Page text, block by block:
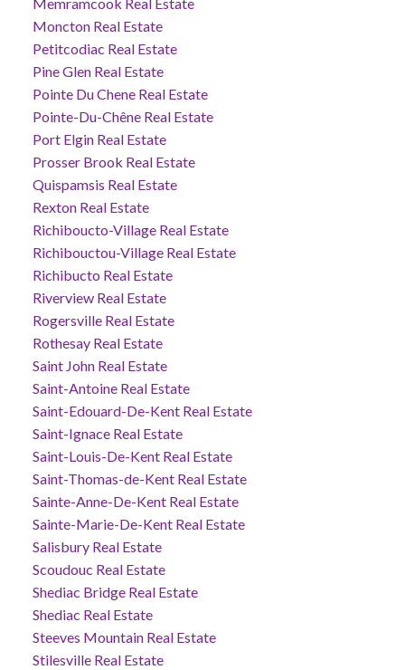
Moncton Real Estate
Petitcodiac Real Estate
Pine Glen Real Estate
Pointe Du Chene Real Estate
Pointe-Du-Chêne Real Estate
Port Elgin Real Estate
Prosser Brook Real Estate
Quispamsis Real Estate
Rexton Real Estate
Richiboucto-Village Real Estate
Richibouctou-Village Real Estate
Richibucto Real Estate
Riverview Real Estate
Rogersville Real Estate
Rothesay Real Estate
Saint John Real Estate
Saint-Antoine Real Estate
Saint-Edouard-De-Kent Real Estate
Saint-Ignace Real Estate
Saint-Louis-De-Kent Real Estate
Saint-Thomas-de-Kent Real Estate
Sainte-Anne-De-Kent Real Estate
Sainte-Marie-De-Kent Real Estate
Salisbury Real Estate
Scoudouc Real Estate
Shediac Bridge Real Estate
Shediac Real Estate
Steeves Mountain Real Estate
Stilesville Real Estate